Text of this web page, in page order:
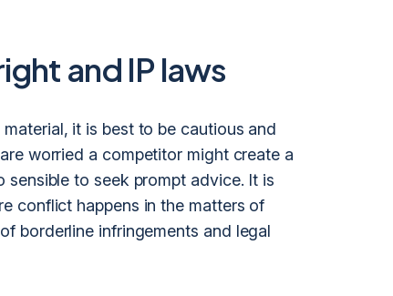
and IP laws
it is best to be cautious and
worried a competitor might create a
to seek prompt advice. It is
conflict happens in the matters of
borderline infringements and legal